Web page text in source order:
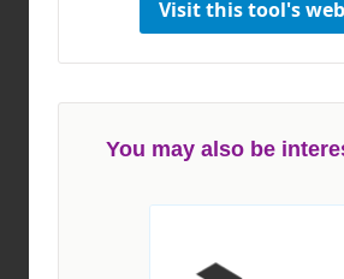
Visit this tool's
You may also be